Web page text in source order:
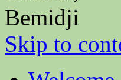
Skip to